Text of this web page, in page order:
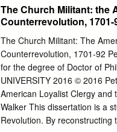
look listen and think. l Take
crossing visibility. places
Motion is funded by the
Darlington Borough Council.
www.dothelocalmotion.co.uk
w h k 30 minutes/1.4 miles e
l i 6 R 8 9 1 ce t Pla arke N M
C a p B Key a D centre.
The Church Militant: the
Counterrevolution, 1701-
The Church Militant: The
Counterrevolution, 1701-92
for the degree of Doctor of
UNIVERSITY 2016 © 2016
American Loyalist Clergy and
Walker This dissertation is a
Revolution. By